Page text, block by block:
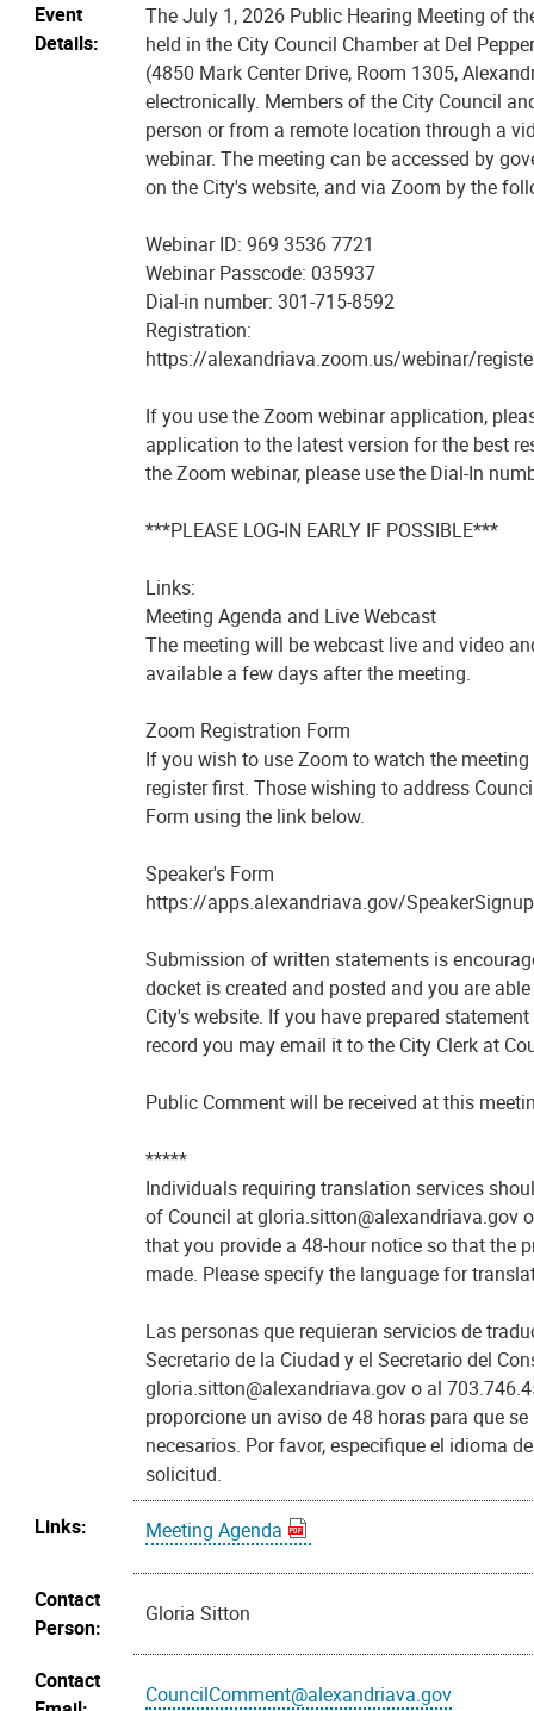
Event
Details:
The July 1, 2026 Public Hearing Meeting of
held in the City Council Chamber at Del
(4850 Mark Center Drive, Room 1305,
electronically. Members of the City Council
person or from a remote location through a
webinar. The meeting can be accessed by
on the City's website, and via Zoom by the
Webinar ID: 969 3536 7721
Webinar Passcode: 035937
Dial-in number: 301-715-8592
Registration:
https://alexandriava.zoom.us/webinar/
If you use the Zoom webinar application,
application to the latest version for the best
the Zoom webinar, please use the Dial-In
***PLEASE LOG-IN EARLY IF POSSIBLE***
Links:
Meeting Agenda and Live Webcast
The meeting will be webcast live and video
available a few days after the meeting.
Zoom Registration Form
If you wish to use Zoom to watch the
register first. Those wishing to address
Form using the link below.
Speaker's Form
https://apps.alexandriava.gov/
Submission of written statements is
docket is created and posted and you are
City's website. If you have prepared
record you may email it to the City Clerk at
Public Comment will be received at this
*****
Individuals requiring translation services
of Council at gloria.sitton@alexandriava.gov
that you provide a 48-hour notice so that the
made. Please specify the language for
Las personas que requieran servicios de
Secretario de la Ciudad y el Secretario del
gloria.sitton@alexandriava.gov o al
proporcione un aviso de 48 horas para que
necesarios. Por favor, especifique el idioma
solicitud.
Links:
Meeting Agenda
Contact
Person:
Gloria Sitton
Contact
CouncilComment@alexandriava.gov